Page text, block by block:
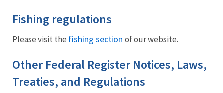
Fishing regulations
Please visit the fishing section of our website.
Other Federal Register Notices, Laws,
Treaties, and Regulations